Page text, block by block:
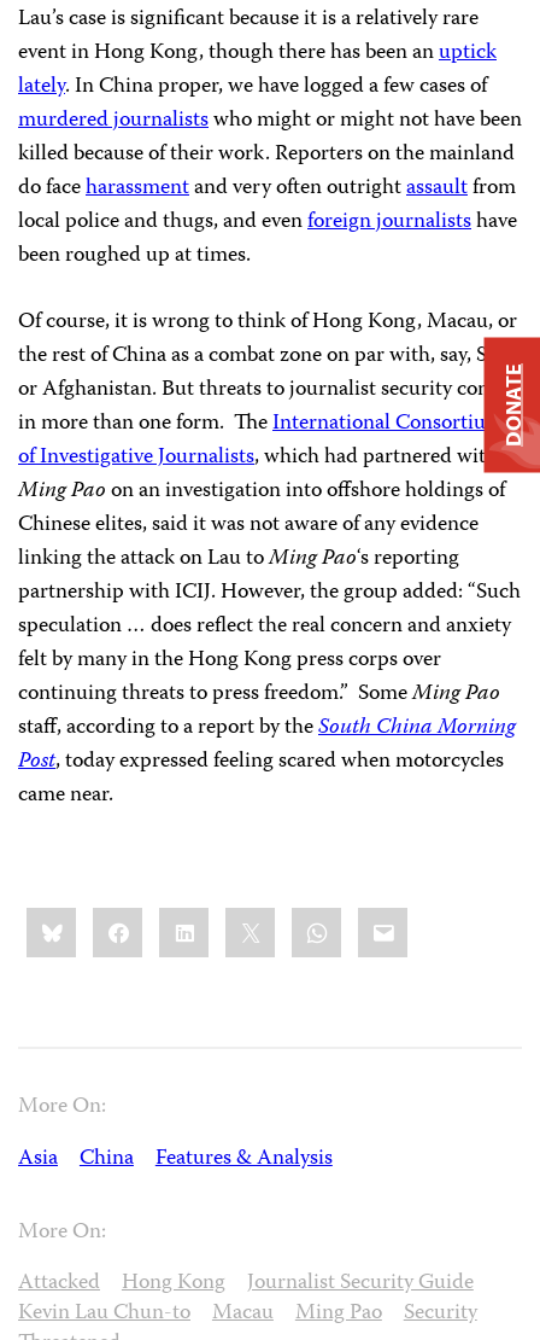
Lau’s case is significant because it is a relatively rare
event in Hong Kong, though there has been anuptick
lately. In China proper, we have logged a few cases of
murdered journalistswho might or might not have been
killed because of their work. Reporters on the mainland
do faceharassmentand very often outrightassaultfrom
local police and thugs, and evenforeign journalistshave
been roughed up at times.
Of course, it is wrong to think of Hong Kong, Macau, or
the rest of China as a combat zone on par with, say, Syria
or Afghanistan. But threats to journalist security come
in more than one form. TheInternational Consortium
of Investigative Journalists, which had partnered with
Ming Paoon an investigation into offshore holdings of
Chinese elites, said it was not aware of any evidence
linking the attack on Lau toMing Pao‘s reporting
partnership with ICIJ. However, the group added: “Such
speculation … does reflect the real concern and anxiety
felt by many in the Hong Kong press corps over
continuing threats to press freedom.” SomeMing Pao
staff, according to a report by theSouth China Morning
Post, today expressed feeling scared when motorcycles
came near.
Share
this:BlueskyFacebookLinkedIn WhatsApp
Email
More On:
Asia
China Features & Analysis
More On:
Attacked
Hong Kong
Journalist Security Guide
Kevin Lau Chun-to
Macau Ming Pao
Security
DONATE